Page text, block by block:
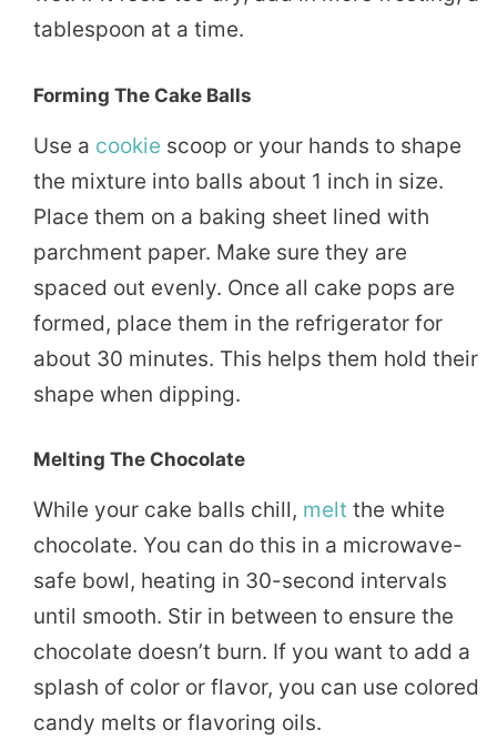
tablespoon at a time.
Forming The Cake Balls
Use a cookie scoop or your hands to shape
the mixture into balls about 1 inch in size.
Place them on a baking sheet lined with
parchment paper. Make sure they are
spaced out evenly. Once all cake pops are
formed, place them in the refrigerator for
about 30 minutes. This helps them hold their
shape when dipping.
Melting The Chocolate
While your cake balls chill, melt the white
chocolate. You can do this in a microwave-
safe bowl, heating in 30-second intervals
until smooth. Stir in between to ensure the
chocolate doesn’t burn. If you want to add a
splash of color or flavor, you can use colored
candy melts or flavoring oils.